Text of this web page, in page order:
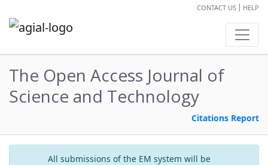
CONTACT US HELP
The Open Access Journal of
Science and Technology
Citations Report
All submissions of the EM system will be